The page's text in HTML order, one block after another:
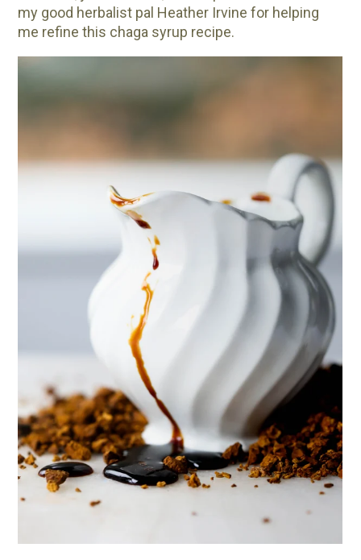
my good herbalist pal Heather Irvine for helping
me refine this chaga syrup recipe.